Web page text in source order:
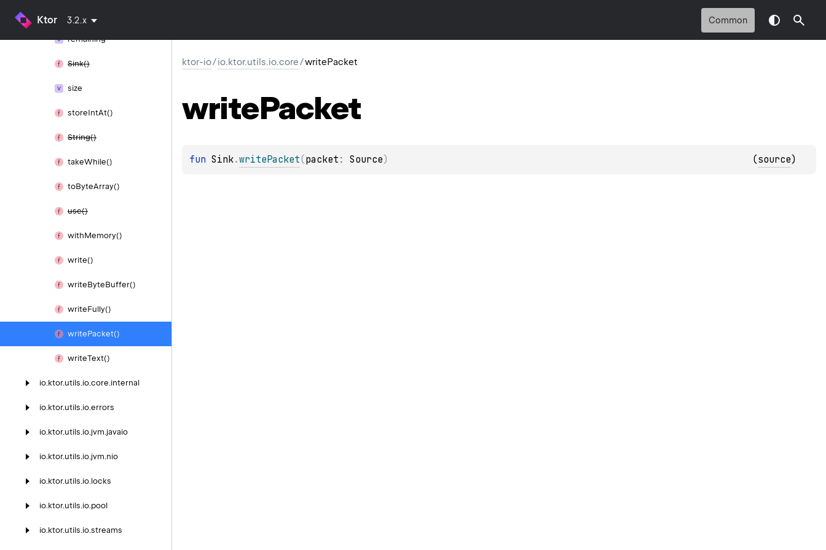
Ktor 3.2.x Common
release()
remaining
Sink()
size
storeIntAt()
String()
takeWhile()
toByteArray()
use()
withMemory()
write()
writeByteBuffer()
writeFully()
writePacket()
writeText()
io.ktor.utils.io.core.internal
io.ktor.utils.io.errors
io.ktor.utils.io.jvm.javaio
io.ktor.utils.io.jvm.nio
io.ktor.utils.io.locks
io.ktor.utils.io.pool
io.ktor.utils.io.streams
ktor-io/io.ktor.utils.io.core/writePacket
writePacket
fun Sink.writePacket(packet : Source) (source)